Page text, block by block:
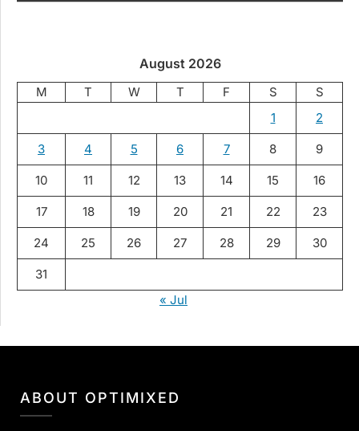
August 2026
M T W T F S
S
1
2
3 4 5 6 7 8 9
10 11 12 13 14 15 16
17 18 19 20 21 22 23
24 25 26 27 28 29 30
31
« Jul
ABOUT OPTIMIXED